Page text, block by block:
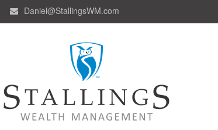
Daniel@StallingsWM.com